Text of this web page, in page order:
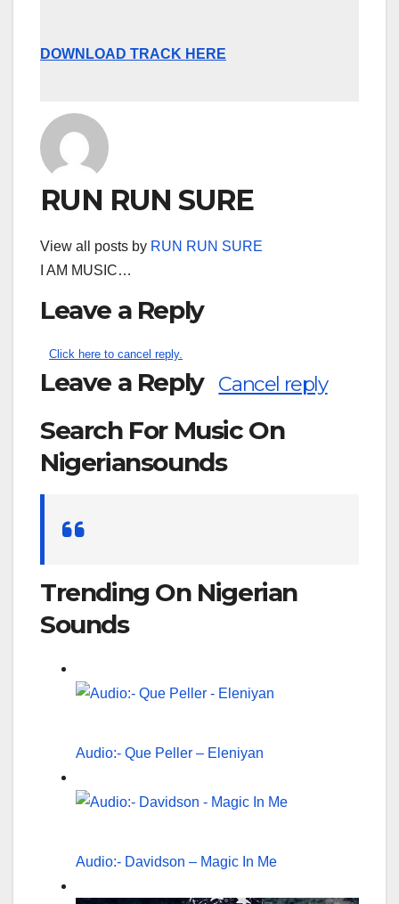
DOWNLOAD TRACK HERE
RUN RUN SURE
View all posts by RUN RUN SURE
I AM MUSIC…
Leave a Reply
Click here to cancel reply.
Leave a Reply Cancel reply
Search For Music On
Nigeriansounds
Trending On Nigerian
Sounds
Audio:- Que Peller – Eleniyan
Audio:- Davidson – Magic In Me